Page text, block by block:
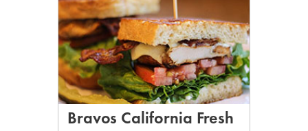
Bravos California Fresh